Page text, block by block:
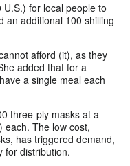
for local people to
an additional 100 shilling
afford (it), as they
added that for a
a single meal each
three-ply masks at a
each. The low cost,
has triggered demand,
for distribution.